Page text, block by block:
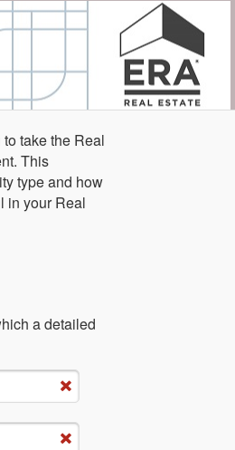
take the Real
This
type and how
in your Real
a detailed